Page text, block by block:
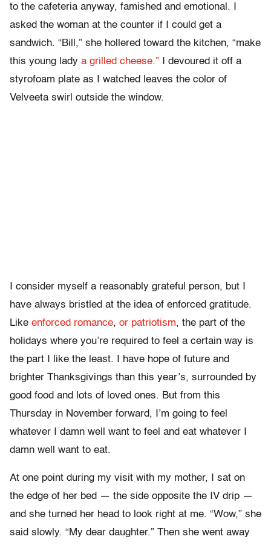
to the cafeteria anyway, famished and emotional. I
asked the woman at the counter if I could get a
sandwich. “Bill,” she hollered toward the kitchen, “make
this young lady a grilled cheese.” I devoured it off a
styrofoam plate as I watched leaves the color of
Velveeta swirl outside the window.
I consider myself a reasonably grateful person, but I
have always bristled at the idea of enforced gratitude.
Like enforced romance, or patriotism, the part of the
holidays where you’re required to feel a certain way is
the part I like the least. I have hope of future and
brighter Thanksgivings than this year’s, surrounded by
good food and lots of loved ones. But from this
Thursday in November forward, I’m going to feel
whatever I damn well want to feel and eat whatever I
damn well want to eat.
At one point during my visit with my mother, I sat on
the edge of her bed — the side opposite the IV drip —
and she turned her head to look right at me. “Wow,” she
said slowly. “My dear daughter.” Then she went away